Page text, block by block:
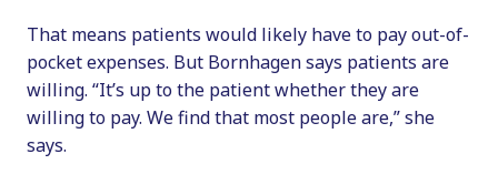
That means patients would likely have to pay out-of-
pocket expenses. But Bornhagen says patients are
willing. “It’s up to the patient whether they are
willing to pay. We find that most people are,” she
says.